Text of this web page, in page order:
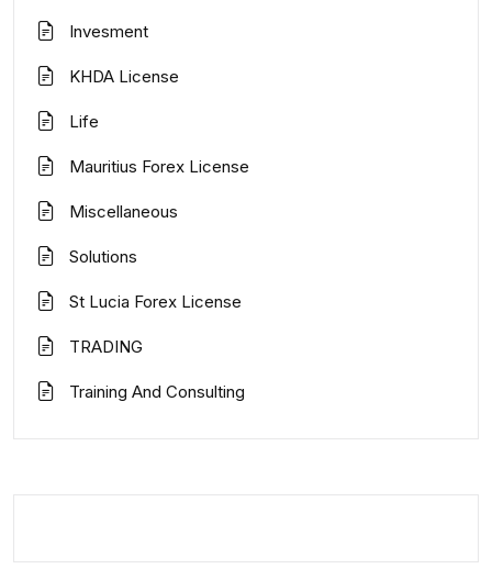
Invesment
KHDA License
Life
Mauritius Forex License
Miscellaneous
Solutions
St Lucia Forex License
TRADING
Training And Consulting